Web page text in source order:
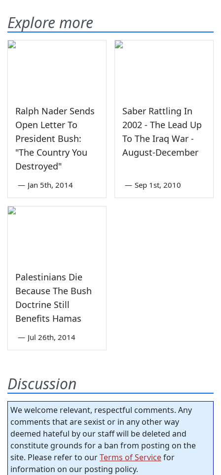
Explore more
Ralph Nader Sends
Open Letter To
President Bush:
"The Country You
Destroyed"
— Jan 5th, 2014
Saber Rattling In
2002 - The Lead Up
To The Iraq War -
August-December
— Sep 1st, 2010
Palestinians Die
Because The Bush
Doctrine Still
Benefits Hamas
— Jul 26th, 2014
Discussion
We welcome relevant, respectful comments. Any
comments that are sexist or in any other way
deemed hateful by our staff will be deleted and
constitute grounds for a ban from posting on the
site. Please refer to ourTerms of Servicefor
information on our posting policy.